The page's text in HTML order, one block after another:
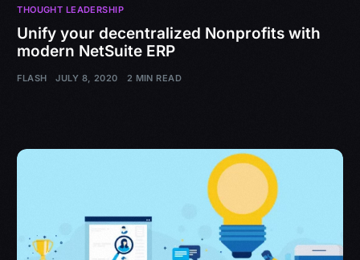
THOUGHT LEADERSHIP
Unify your decentralized Nonprofits with
modern NetSuite ERP
FLASH JULY 8, 2020 2 MIN READ